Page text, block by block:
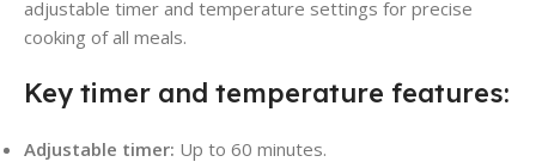
adjustable timer and temperature settings for precise
cooking of all meals.
Key timer and temperature features:
Adjustable timer: Up to 60 minutes.